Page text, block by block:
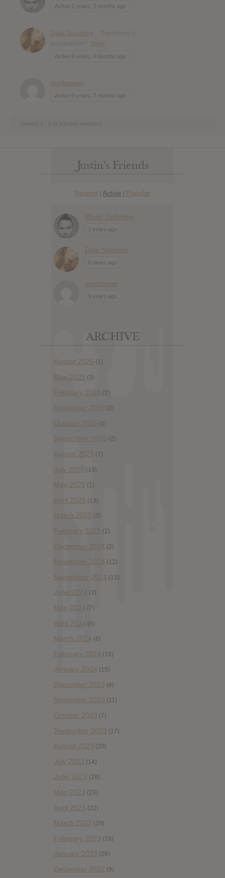
Active 2 years, 3 months ago
Dale Sanders
View
Active 6 years, 4 months ago
modpower
Active 8 years, 7 months ago
Justin’s Friends
Newest | Active | Popular
Music Defender
2 years ago
Dale Sanders
6 years ago
modpower
9 years ago
ARCHIVE
August 2026 (1)
May 2026 (3)
February 2026 (2)
November 2025 (2)
October 2025 (1)
September 2025 (2)
August 2025 (7)
July 2025 (10)
May 2025 (1)
April 2025 (13)
March 2025 (2)
February 2025 (2)
December 2024 (2)
November 2024 (12)
September 2024 (13)
June 2024 (2)
May 2024 (7)
April 2024 (6)
March 2024 (6)
February 2024 (19)
January 2024 (15)
December 2023 (6)
November 2023 (11)
October 2023 (7)
September 2023 (17)
August 2023 (20)
July 2023 (14)
June 2023 (28)
May 2023 (23)
April 2023 (22)
March 2023 (29)
February 2023 (29)
January 2023 (26)
December 2022 (9)